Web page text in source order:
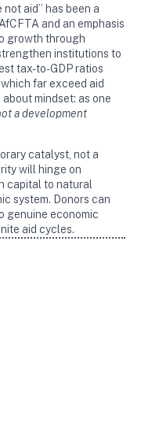
aid” has been a
and an emphasis
growth through
institutions to
tax-to-GDP ratios
far exceed aid
mindset: as one
a development
catalyst, not a
will hinge on
capital to natural
system. Donors can
genuine economic
aid cycles.